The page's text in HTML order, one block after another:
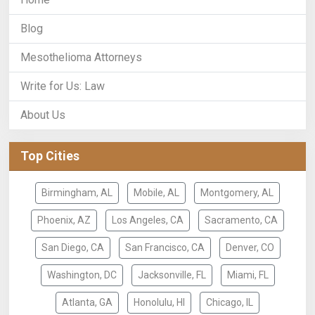
Blog
Mesothelioma Attorneys
Write for Us: Law
About Us
Top Cities
Birmingham, AL Mobile, AL Montgomery, AL
Phoenix, AZ Los Angeles, CA Sacramento, CA
San Diego, CA San Francisco, CA Denver, CO
Washington, DC Jacksonville, FL Miami, FL
Atlanta, GA Honolulu, HI Chicago, IL